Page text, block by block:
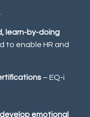
learn-by-doing
to enable HR and
– EQ-i
emotional